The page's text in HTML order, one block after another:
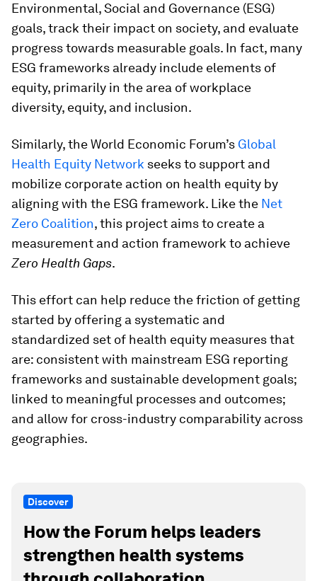
Environmental, Social and Governance (ESG)
goals, track their impact on society, and evaluate
progress towards measurable goals. In fact, many
ESG frameworks already include elements of
equity, primarily in the area of workplace
diversity, equity, and inclusion.
Similarly, the World Economic Forum’s Global
Health Equity Network seeks to support and
mobilize corporate action on health equity by
aligning with the ESG framework. Like the Net
Zero Coalition, this project aims to create a
measurement and action framework to achieve
Zero Health Gaps.
This effort can help reduce the friction of getting
started by offering a systematic and
standardized set of health equity measures that
are: consistent with mainstream ESG reporting
frameworks and sustainable development goals;
linked to meaningful processes and outcomes;
and allow for cross-industry comparability across
geographies.
Discover
How the Forum helps leaders
strengthen health systems